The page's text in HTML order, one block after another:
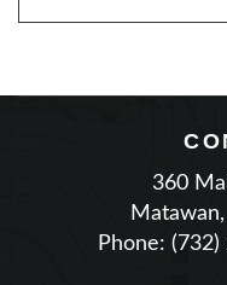
360
Phone: